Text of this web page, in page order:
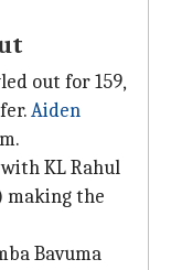
out for 159,
Aiden
KL Rahul
making the
Bavuma